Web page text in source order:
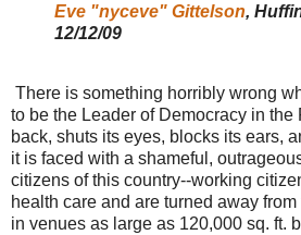
Eve "nyceve" Gittelson,
12/12/09
There is something horribly wrong
to be the Leader of Democracy in the
back, shuts its eyes, blocks its ears,
it is faced with a shameful,
citizens of this country--working
health care and are turned away
in venues as large as 120,000 sq. ft.